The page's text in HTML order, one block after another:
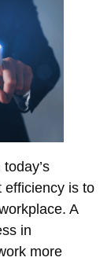
efficiency is to
A
in
more